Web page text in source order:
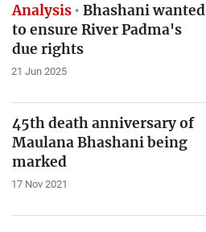
Analysis
Bhashani wanted
to ensure River Padma's
due rights
21 Jun 2025
45th death anniversary of
Maulana Bhashani being
marked
17 Nov 2021